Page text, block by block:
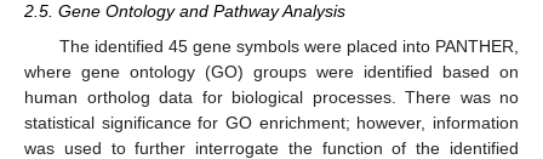
2.5. Gene Ontology and Pathway Analysis
The identified 45 gene symbols were placed into PANTHER,
where gene ontology (GO) groups were identified based on
human ortholog data for biological processes. There was no
statistical significance for GO enrichment; however, information
was used to further interrogate the function of the identified